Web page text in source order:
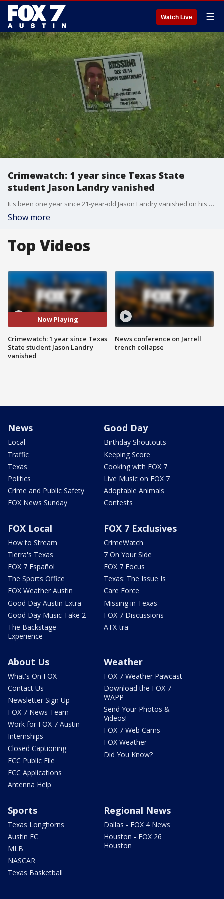
Watch Live ☰
Crimewatch: 1 year since Texas State
student Jason Landry vanished
It's been one year since 21-year-old Jason Landry vanished on his drive home from school. His car crashed on a dirt road in Luling, his clothes, phone, and wallet were all left behind. FOX 7 Austin's Shannon Ryan has a look at the case.
Show more
Top Videos
Now Playing
Crimewatch: 1 year since Texas
State student Jason Landry
vanished
News conference on Jarrell
trench collapse
News
Local
Traffic
Texas
Politics
Crime and Public Safety
FOX News Sunday
Good Day
Birthday Shoutouts
Keeping Score
Cooking with FOX 7
Live Music on FOX 7
Adoptable Animals
Contests
FOX Local
How to Stream
Tierra's Texas
FOX 7 Español
The Sports Office
FOX Weather Austin
Good Day Austin Extra
Good Day Music Take 2
The Backstage
Experience
FOX 7 Exclusives
CrimeWatch
7 On Your Side
FOX 7 Focus
Texas: The Issue Is
Care Force
Missing in Texas
FOX 7 Discussions
ATX-tra
About Us
What's On FOX
Contact Us
Newsletter Sign Up
FOX 7 News Team
Work for FOX 7 Austin
Internships
Closed Captioning
FCC Public File
FCC Applications
Antenna Help
Weather
FOX 7 Weather Pawcast
Download the FOX 7
WAPP
Send Your Photos &
Videos!
FOX 7 Web Cams
FOX Weather
Did You Know?
Sports
Texas Longhorns
Austin FC
MLB
NASCAR
Texas Basketball
Regional News
Dallas - FOX 4 News
Houston - FOX 26
Houston